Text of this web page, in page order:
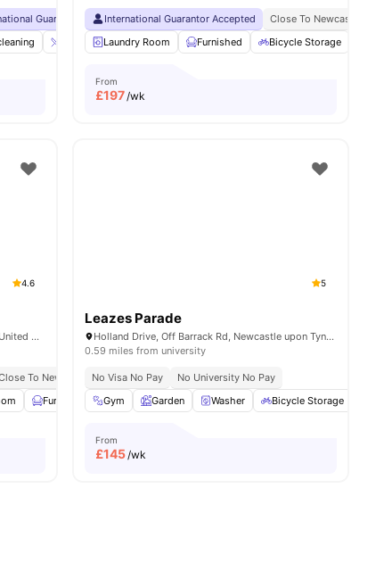
Guarantor Accepted Airport Pickup Free Doctor Consultations
Coffee-Breakfast Bar Gym Cinema View all32amenities
International Guarantor Accepted
Close To Newcastle
Laundry Room
Furnished Bicycle Storage
From
£197/wk
4.6
Market St, Newcastle upon Tyne NE1 6NE, United Kingdom
To Newcastle University
Close To The Northumbria University
Furnished Study Room View all20amenities
5
Leazes Parade
Holland Drive, Off Barrack Rd, Newcastle upon Tyne NE2 4LB
0.59 miles from university
No Visa No Pay
No University No Pay
Gym
Garden Washer Bicycle Storage
From
£145/wk